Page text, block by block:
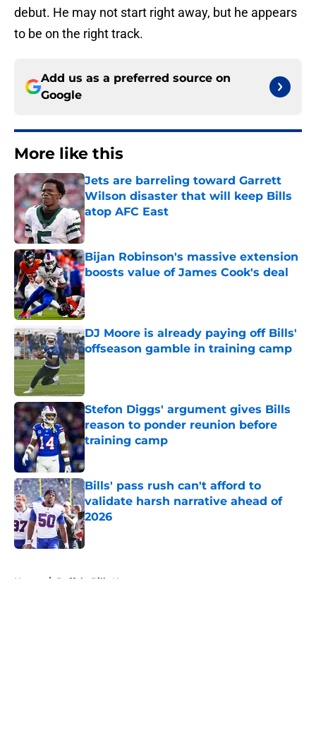
debut. He may not start right away, but he appears
to be on the right track.
Add us as a preferred source on
Google
More like this
Jets are barreling toward Garrett
Wilson disaster that will keep Bills
atop AFC East
Published by on Invalid Date
Bijan Robinson's massive extension
boosts value of James Cook's deal
Published by on Invalid Date
DJ Moore is already paying off Bills'
offseason gamble in training camp
Published by on Invalid Date
Stefon Diggs' argument gives Bills
reason to ponder reunion before
training camp
Published by on Invalid Date
Bills' pass rush can't afford to
validate harsh narrative ahead of
2026
Published by on Invalid Date
Home / Buffalo Bills News